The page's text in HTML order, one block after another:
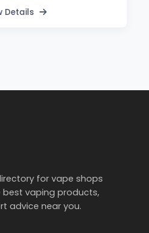
Details
for vape shops
best vaping products,
advice near you.